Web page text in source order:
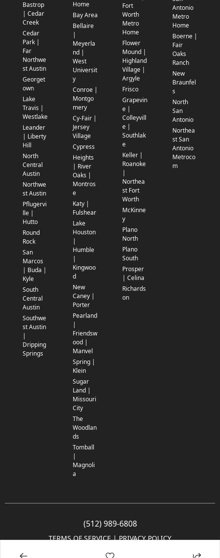
Bastrop
| Cedar
Creek
Cedar
Park |
Far
Northwe
st Austin
Georget
own
Lake
Travis |
Westlake
Leander
| Liberty
Hill
North
Central
Austin
Northwe
st Austin
Pflugervi
lle |
Hutto
Round
Rock
San
Marcos
| Buda |
Kyle
South
Central
Austin
Southwe
st Austin
|
Dripping
Springs
Home
Bay Area
Bellaire
|
Meyerla
nd |
West
Universit
y
Conroe |
Montgo
mery
Cy-Fair |
Jersey
Village
Cypress
Heights
| River
Oaks |
Montros
e
Katy |
Fulshear
Lake
Houston
|
Humble
|
Kingwoo
d
New
Caney |
Porter
Pearland
|
Friendsw
ood |
Manvel
Spring |
Klein
Sugar
Land |
Missouri
City
The
Woodlan
ds
Tomball
|
Magnoli
a
Fort
Worth
Metro
Home
Flower
Mound |
Highland
Village |
Argyle
Frisco
Grapevin
e |
Colleyvill
e |
Southlak
e
Keller |
Roanoke
|
Northea
st Fort
Worth
McKinne
y
Plano
North
Plano
South
Prosper
| Celina
Richards
on
Antonio
Metro
Home
Boerne |
Fair
Oaks
Ranch
New
Braunfel
s
North
San
Antonio
Northea
st San
Antonio
Metroco
m
(512) 989-6808
TERMS OF SERVICE | PRIVACY POLICY
© 2005-2025 Community Impact Newspaper Co. All rights reserved.